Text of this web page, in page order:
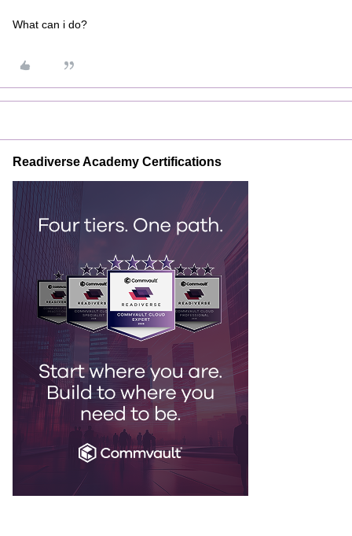
What can i do?
Readiverse Academy Certifications